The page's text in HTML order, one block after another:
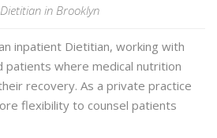
in Brooklyn
inpatient Dietitian, working with
patients where medical nutrition
recovery. As a private practice
flexibility to counsel patients